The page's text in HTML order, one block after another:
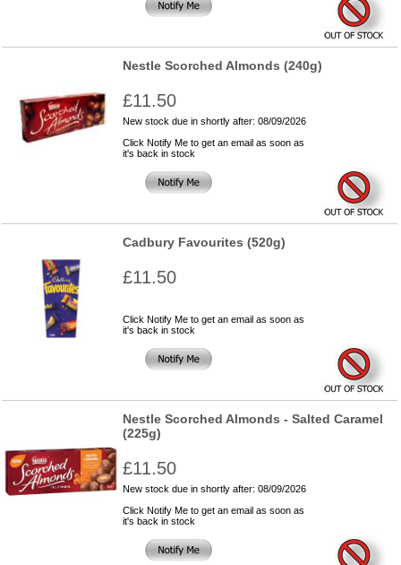
Nestle Scorched Almonds (240g)
£11.50
New stock due in shortly after: 08/09/2026
Click Notify Me to get an email as soon as
it's back in stock
Cadbury Favourites (520g)
£11.50
Click Notify Me to get an email as soon as
it's back in stock
Nestle Scorched Almonds - Salted Caramel
(225g)
£11.50
New stock due in shortly after: 08/09/2026
Click Notify Me to get an email as soon as
it's back in stock